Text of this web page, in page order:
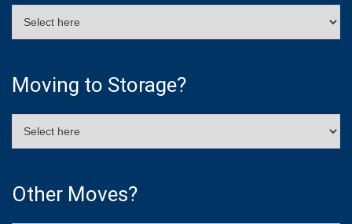
Moving to Storage?
Other Moves?